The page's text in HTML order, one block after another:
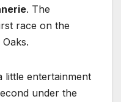
. The
race on the
little entertainment
under the